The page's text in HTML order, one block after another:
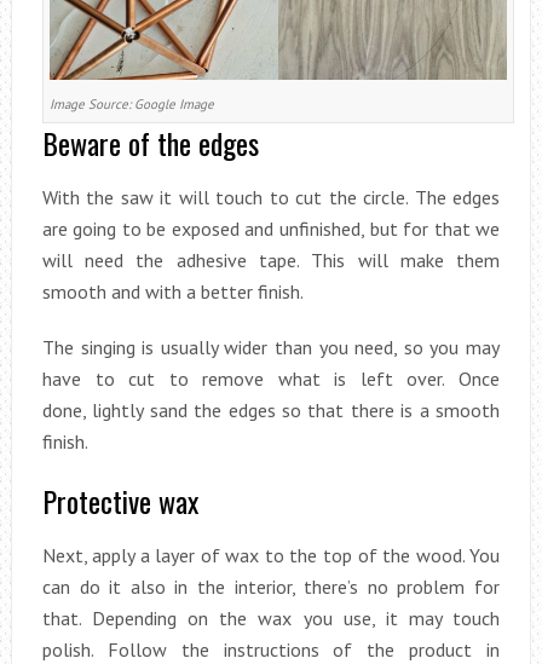
Image Source: Google Image
Beware of the edges
With the saw it will touch to cut the circle. The edges
are going to be exposed and unfinished, but for that we
will need the adhesive tape. This will make them
smooth and with a better finish.
The singing is usually wider than you need, so you may
have to cut to remove what is left over. Once
done, lightly sand the edges so that there is a smooth
finish.
Protective wax
Next, apply a layer of wax to the top of the wood. You
can do it also in the interior, there’s no problem for
that. Depending on the wax you use, it may touch
polish. Follow the instructions of the product in